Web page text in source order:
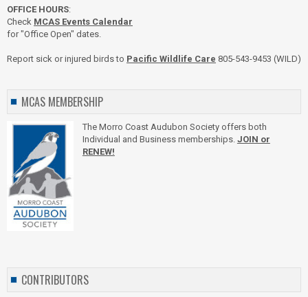
OFFICE HOURS:
Check MCAS Events Calendar
for "Office Open" dates.
Report sick or injured birds to Pacific Wildlife Care 805-543-9453 (WILD)
MCAS MEMBERSHIP
The Morro Coast Audubon Society offers both
Individual and Business memberships. JOIN or
RENEW!
CONTRIBUTORS